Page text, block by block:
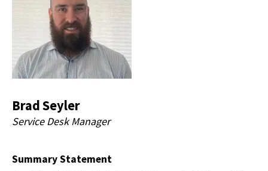
Brad Seyler
Service Desk Manager
Summary Statement